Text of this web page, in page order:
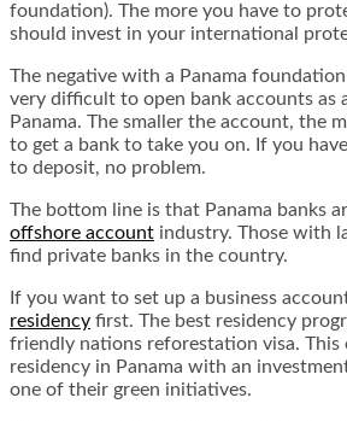
foundation). The more you have to
should invest in your international
The negative with a Panama
very difficult to open bank accounts as
Panama. The smaller the account, the
to get a bank to take you on. If you
to deposit, no problem.
The bottom line is that Panama banks
offshore account industry. Those with
find private banks in the country.
If you want to set up a business
residency first. The best residency
friendly nations reforestation visa. This
residency in Panama with an
one of their green initiatives.